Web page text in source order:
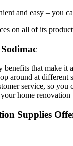
and easy – you
on all of its
benefits that make it
around at
service, so
home renovation
Supplies